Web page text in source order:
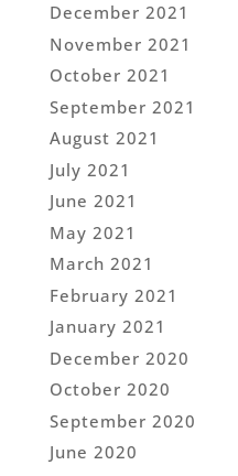
December 2021
November 2021
October 2021
September 2021
August 2021
July 2021
June 2021
May 2021
March 2021
February 2021
January 2021
December 2020
October 2020
September 2020
June 2020